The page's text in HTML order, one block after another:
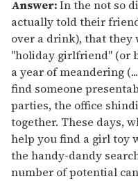
Answer:In the not so
actually told their
over a drink), that they
"holiday girlfriend" (or
a year of meandering
find someone
parties, the office
together. These days,
help you find a girl toy
the handy-dandy
number of potential